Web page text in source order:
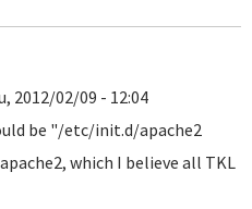
2012/02/09 - 12:04
be "/etc/init.d/apache2
which I believe all TKL